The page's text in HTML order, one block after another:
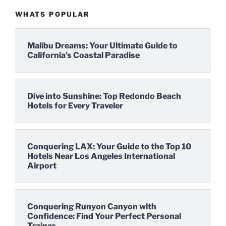
WHATS POPULAR
Malibu Dreams: Your Ultimate Guide to
California’s Coastal Paradise
Dive into Sunshine: Top Redondo Beach
Hotels for Every Traveler
Conquering LAX: Your Guide to the Top 10
Hotels Near Los Angeles International
Airport
Conquering Runyon Canyon with
Confidence: Find Your Perfect Personal